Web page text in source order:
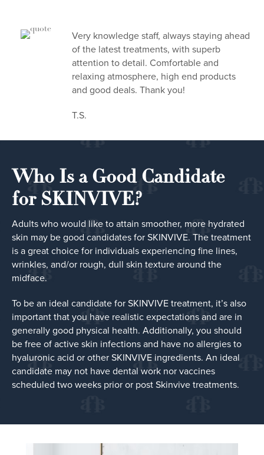
Very knowledge staff, always staying ahead
of the latest treatments, with superb
attention to detail. Comfortable and
relaxing atmosphere, high end products
and good deals. Thank you!
T.S.
Who Is a Good Candidate
for SKINVIVE?
Adults who would like to attain smoother, more hydrated
skin may be good candidates for SKINVIVE. The treatment
is a great choice for individuals experiencing fine lines,
wrinkles, and/or rough, dull skin texture around the
midface.
To be an ideal candidate for SKINVIVE treatment, it’s also
important that you have realistic expectations and are in
generally good physical health. Additionally, you should
be free of active skin infections and have no allergies to
hyaluronic acid or other SKINVIVE ingredients. An ideal
candidate may not have dental work nor vaccines
scheduled two weeks prior or post Skinvive treatments.